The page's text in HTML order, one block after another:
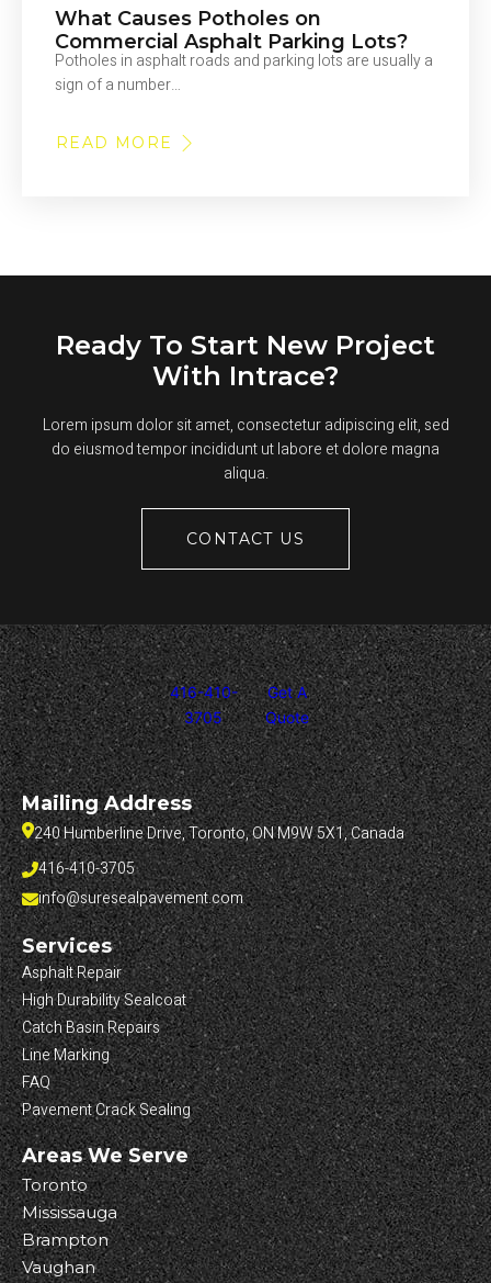
What Causes Potholes on
Commercial Asphalt Parking Lots?
Potholes in asphalt roads and parking lots are usually a
sign of a number…
READ MORE
ABOUT
LOTS?
Ready To Start New Project
With Intrace?
Lorem ipsum dolor sit amet, consectetur adipiscing elit, sed
do eiusmod tempor incididunt ut labore et dolore magna
aliqua.
CONTACT US
416-410-
3705
Get A
Quote
Mailing Address
240 Humberline Drive, Toronto, ON M9W 5X1, Canada
416-410-3705
info@suresealpavement.com
Services
Asphalt Repair
High Durability Sealcoat
Catch Basin Repairs
Line Marking
FAQ
Pavement Crack Sealing
Areas We Serve
Toronto
Mississauga
Brampton
Vaughan